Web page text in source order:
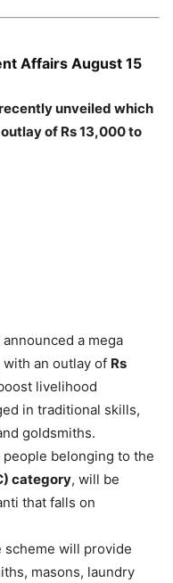
Affairs August 15
unveiled which
of Rs 13,000 to
announced a mega
with an outlay of Rs
livelihood
in traditional skills,
goldsmiths.
belonging to the
category, will be
that falls on
scheme will provide
masons, laundry